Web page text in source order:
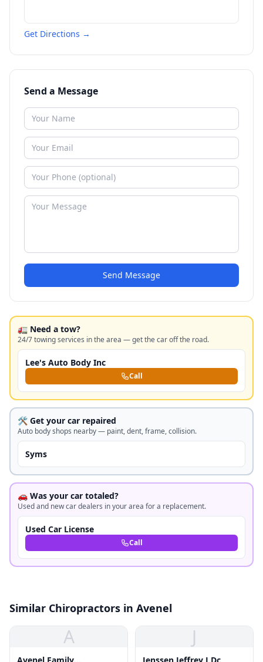
Get Directions →
Send a Message
Send Message
🚛 Need a tow?
24/7 towing services in the area — get the car off the road.
Lee's Auto Body Inc
Call
🛠️ Get your car repaired
Auto body shops nearby — paint, dent, frame, collision.
Syms
🚗 Was your car totaled?
Used and new car dealers in your area for a replacement.
Used Car License
Call
Similar Chiropractors in Avenel
A J